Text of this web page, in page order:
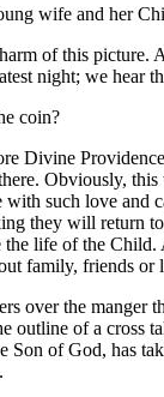
wife and her
of this
night; we
coin?
Divine
Obviously,
such love
they will return
life of the
family, friends
over the
outline of a
of God, has